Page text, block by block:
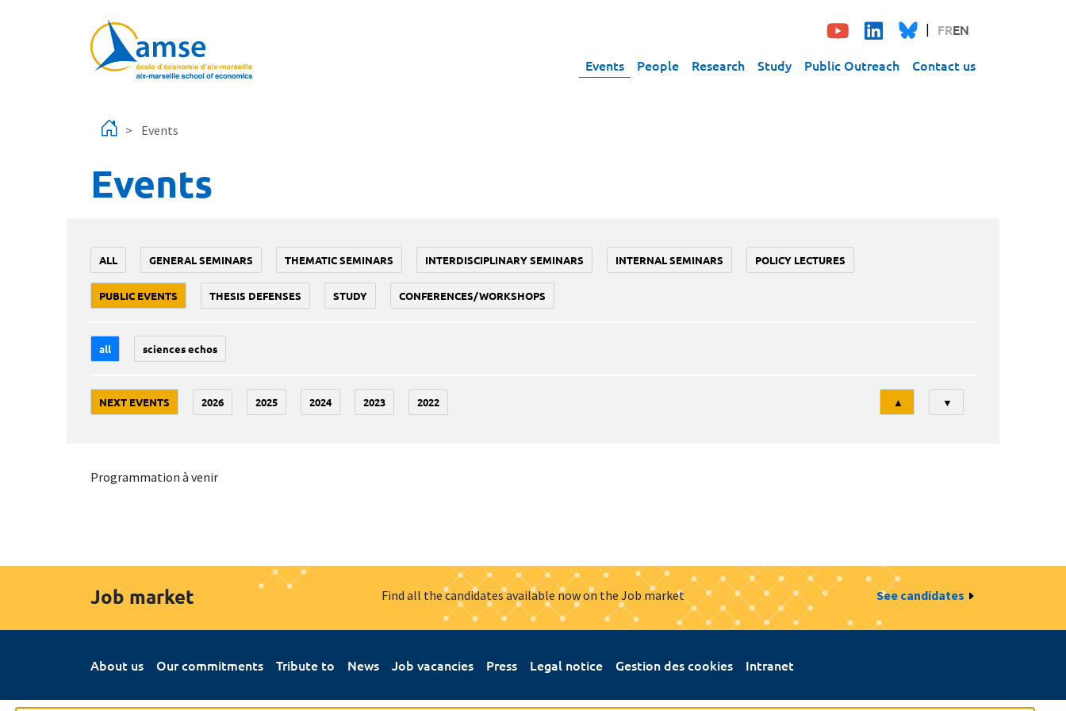
FREN
Events People Research Study Public Outreach Contact us
Events
Events
ALL GENERAL SEMINARS THEMATIC SEMINARS INTERDISCIPLINARY SEMINARS INTERNAL SEMINARS POLICY LECTURES
PUBLIC EVENTS THESIS DEFENSES STUDY CONFERENCES/WORKSHOPS
all sciences echos
NEXT EVENTS 2026 2025 2024 2023 2022
Tri
▲ ▼
Programmation à venir
Job market Find all the candidates available now on the Job market See candidates
About us Our commitments Tribute to News Job vacancies Press Legal notice Gestion des cookies Intranet